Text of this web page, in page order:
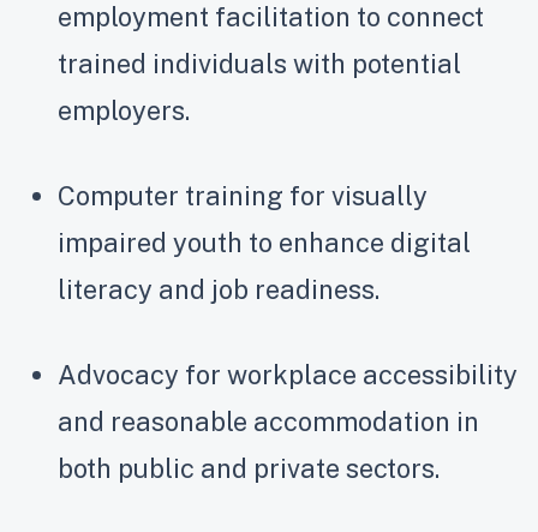
employment facilitation to connect
trained individuals with potential
employers.
Computer training for visually
impaired youth to enhance digital
literacy and job readiness.
Advocacy for workplace accessibility
and reasonable accommodation in
both public and private sectors.